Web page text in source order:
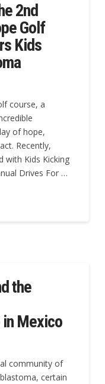
2nd
Golf
Kids
course, a
of hope,
Recently,
with Kids Kicking
Drives For …
the
in Mexico
community of
certain